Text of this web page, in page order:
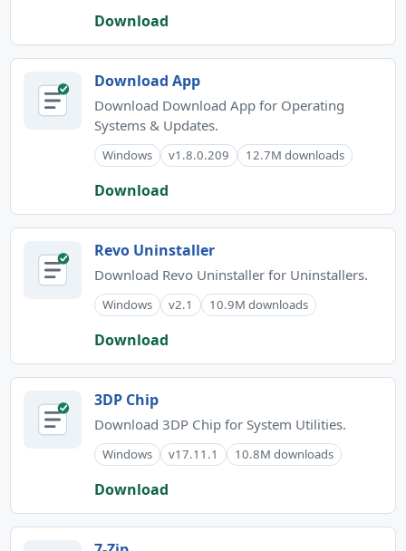
Download
Download App
Download Download App for Operating
Systems & Updates.
Windows v1.8.0.209 12.7M downloads
Download
Revo Uninstaller
Download Revo Uninstaller for Uninstallers.
Windows v2.1 10.9M downloads
Download
3DP Chip
Download 3DP Chip for System Utilities.
Windows v17.11.1 10.8M downloads
Download